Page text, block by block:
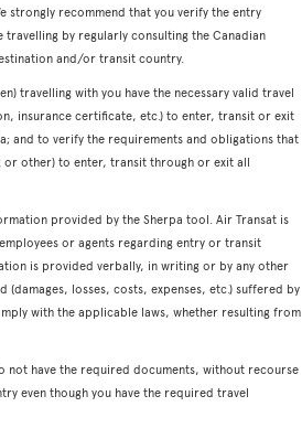
strongly recommend that you verify the entry
by regularly consulting the Canadian
and/or transit country.
travelling with you have the necessary valid travel
insurance certificate, etc.) to enter, transit or exit
and to verify the requirements and obligations that
or other) to enter, transit through or exit all
provided by the Sherpa tool. Air Transat is
or agents regarding entry or transit
is provided verbally, in writing or by any other
(damages, losses, costs, expenses, etc.) suffered by
with the applicable laws, whether resulting from
have the required documents, without recourse
even though you have the required travel